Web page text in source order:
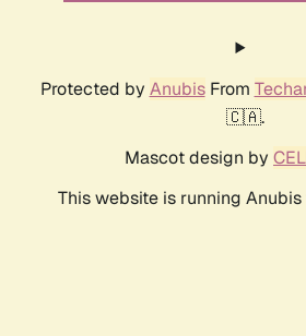
Protected by AnubisFrom
🇨🇦.
Mascot design by
This website is running Anubis